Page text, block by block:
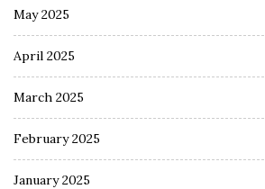
May 2025
April 2025
March 2025
February 2025
January 2025